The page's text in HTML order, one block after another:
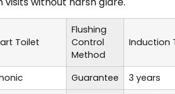
Toilet
Flushing
Control
Method
Induction
Guarantee
3 years